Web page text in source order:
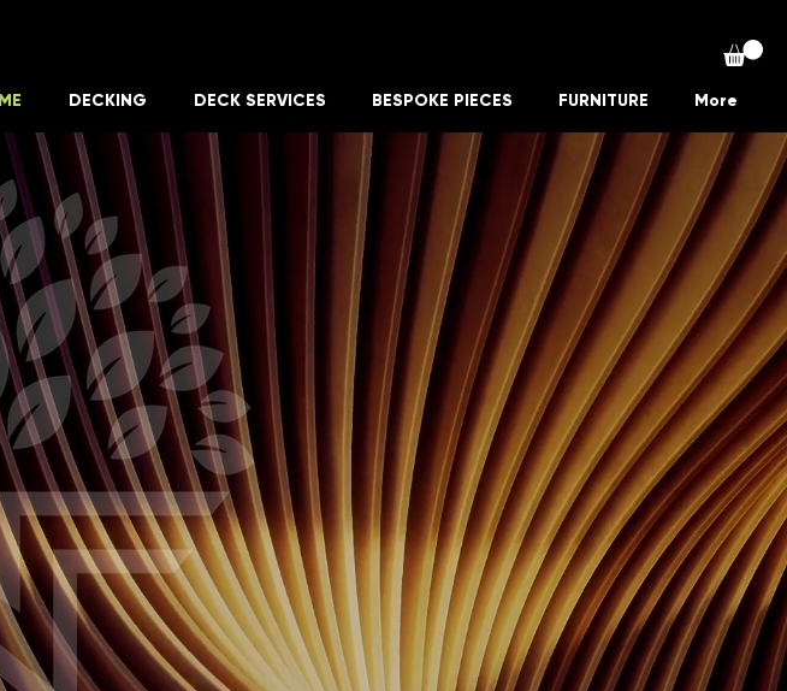
DECKING DECK SERVICES BESPOKE PIECES FURNITURE More